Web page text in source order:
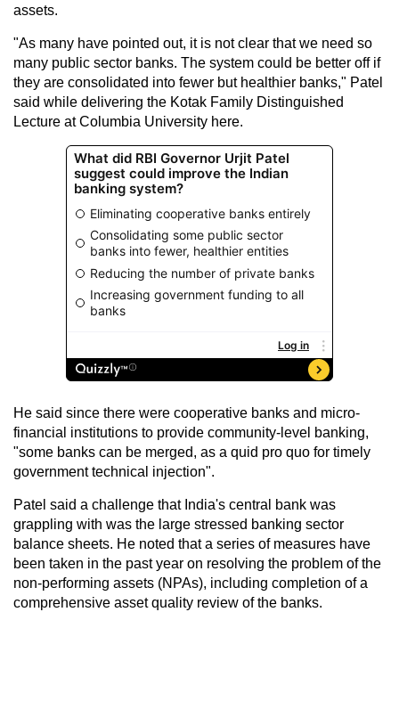
assets.
"As many have pointed out, it is not clear that we need so
many public sector banks. The system could be better off if
they are consolidated into fewer but healthier banks," Patel
said while delivering the Kotak Family Distinguished
Lecture at Columbia University here.
He said since there were cooperative banks and micro-
financial institutions to provide community-level banking,
"some banks can be merged, as a quid pro quo for timely
government technical injection".
Patel said a challenge that India's central bank was
grappling with was the large stressed banking sector
balance sheets. He noted that a series of measures have
been taken in the past year on resolving the problem of the
non-performing assets (NPAs), including completion of a
comprehensive asset quality review of the banks.